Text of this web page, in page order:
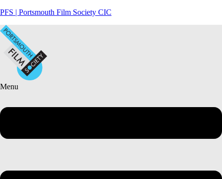
PFS | Portsmouth Film Society CIC
Menu